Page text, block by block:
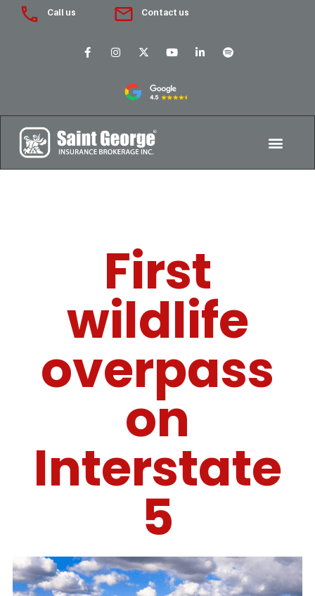
Call us Contact us
First
wildlife
overpass
on
Interstate
5